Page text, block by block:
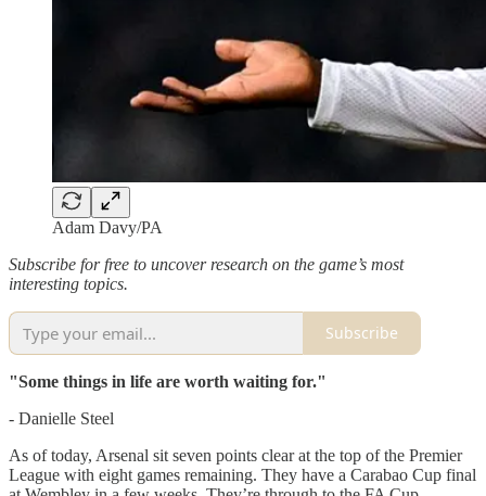
Adam Davy/PA
Subscribe for free to uncover research on the game’s most
interesting topics.
Subscribe
"Some things in life are worth waiting for."
- Danielle Steel
As of today, Arsenal sit seven points clear at the top of the Premier
League with eight games remaining. They have a Carabao Cup final